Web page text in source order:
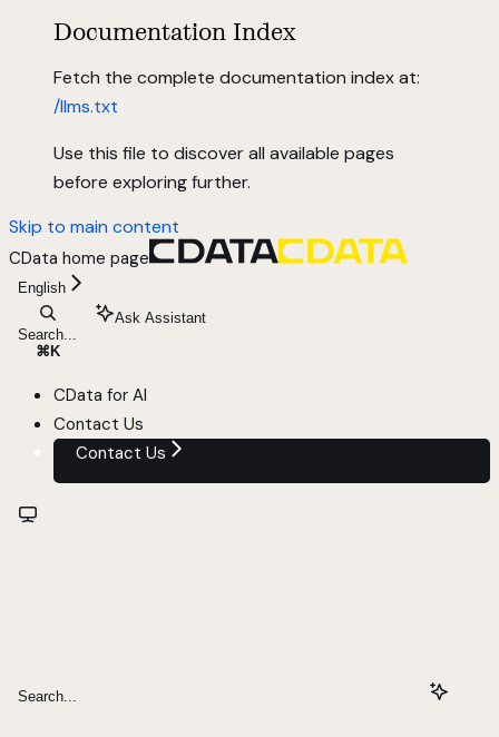
Documentation Index
Fetch the complete documentation index at:
/llms.txt
Use this file to discover all available pages
before exploring further.
Skip to main content
CData home page
English
Search...
⌘ K
Ask Assistant
CData for AI
Contact Us
Contact Us
Search...